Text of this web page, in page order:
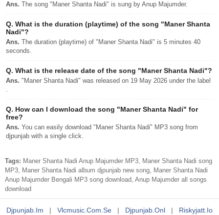
Ans. The song "Maner Shanta Nadi" is sung by Anup Majumder.
Q. What is the duration (playtime) of the song "Maner Shanta
Nadi"?
Ans. The duration (playtime) of "Maner Shanta Nadi" is 5 minutes 40
seconds.
Q. What is the release date of the song "Maner Shanta Nadi"?
Ans. "Maner Shanta Nadi" was released on 19 May 2026 under the label
.
Q. How can I download the song "Maner Shanta Nadi" for
free?
Ans. You can easily download "Maner Shanta Nadi" MP3 song from
djpunjab with a single click.
Tags: Maner Shanta Nadi Anup Majumder MP3, Maner Shanta Nadi song
MP3, Maner Shanta Nadi album djpunjab new song, Maner Shanta Nadi
Anup Majumder Bengali MP3 song download, Anup Majumder all songs
download
Djpunjab.im | Vlcmusic.com.se | Djpunjab.onl | Riskyjatt.io